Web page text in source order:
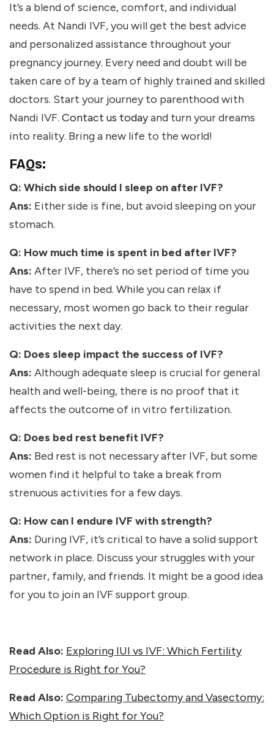
It’s a blend of science, comfort, and individual
needs. At Nandi IVF, you will get the best advice
and personalized assistance throughout your
pregnancy journey. Every need and doubt will be
taken care of by a team of highly trained and skilled
doctors. Start your journey to parenthood with
Nandi IVF. Contact us todayand turn your dreams
into reality. Bring a new life to the world!
FAQs:
Q: Which side should I sleep on after IVF?
Ans: Either side is fine, but avoid sleeping on your
stomach.
Q: How much time is spent in bed after IVF?
Ans: After IVF, there’s no set period of time you
have to spend in bed. While you can relax if
necessary, most women go back to their regular
activities the next day.
Q: Does sleep impact the success of IVF?
Ans: Although adequate sleep is crucial for general
health and well-being, there is no proof that it
affects the outcome of in vitro fertilization.
Q: Does bed rest benefit IVF?
Ans: Bed rest is not necessary after IVF, but some
women find it helpful to take a break from
strenuous activities for a few days.
Q: How can I endure IVF with strength?
Ans: During IVF, it’s critical to have a solid support
network in place. Discuss your struggles with your
partner, family, and friends. It might be a good idea
for you to join an IVF support group.
Read Also: Exploring IUI vs IVF: Which Fertility
Procedure is Right for You?
Read Also: Comparing Tubectomy and Vasectomy:
Which Option is Right for You?